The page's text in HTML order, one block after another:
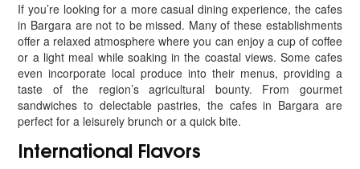
If you’re looking for a more casual dining experience, the cafes
in Bargara are not to be missed. Many of these establishments
offer a relaxed atmosphere where you can enjoy a cup of coffee
or a light meal while soaking in the coastal views. Some cafes
even incorporate local produce into their menus, providing a
taste of the region’s agricultural bounty. From gourmet
sandwiches to delectable pastries, the cafes in Bargara are
perfect for a leisurely brunch or a quick bite.
International Flavors